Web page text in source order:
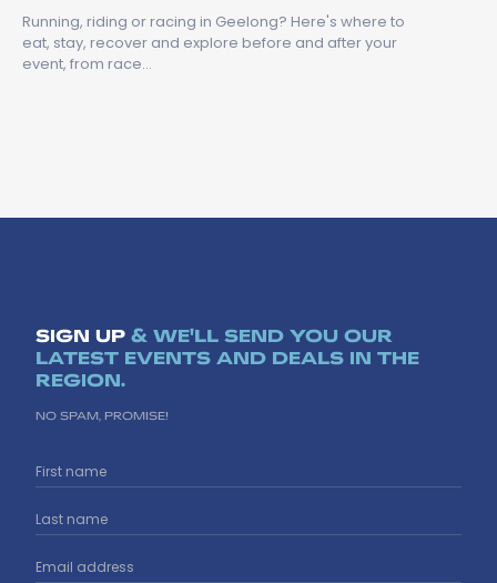
Running, riding or racing in Geelong? Here's where to
eat, stay, recover and explore before and after your
event, from race…
SIGN UP & WE'LL SEND YOU OUR
LATEST EVENTS AND DEALS IN THE
REGION.
NO SPAM, PROMISE!